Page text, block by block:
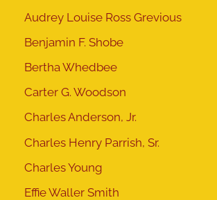
Audrey Louise Ross Grevious
Benjamin F. Shobe
Bertha Whedbee
Carter G. Woodson
Charles Anderson, Jr.
Charles Henry Parrish, Sr.
Charles Young
Effie Waller Smith